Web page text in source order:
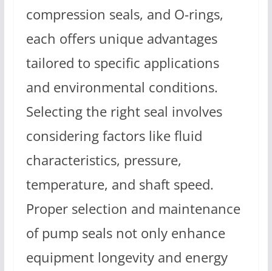
compression seals, and O-rings,
each offers unique advantages
tailored to specific applications
and environmental conditions.
Selecting the right seal involves
considering factors like fluid
characteristics, pressure,
temperature, and shaft speed.
Proper selection and maintenance
of pump seals not only enhance
equipment longevity and energy